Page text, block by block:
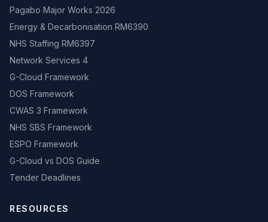
Pagabo Major Works 2026
Energy & Decarbonisation RM6390
NHS Staffing RM6397
Network Services 4
G-Cloud Framework
DOS Framework
CWAS 3 Framework
NHS SBS Framework
ESPO Framework
G-Cloud vs DOS Guide
Tender Deadlines
RESOURCES